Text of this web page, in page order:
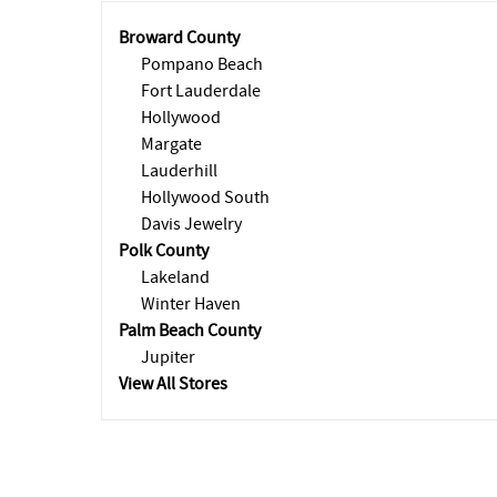
Broward County
Pompano Beach
Fort Lauderdale
Hollywood
Margate
Lauderhill
Hollywood South
Davis Jewelry
Polk County
Lakeland
Winter Haven
Palm Beach County
Jupiter
View All Stores